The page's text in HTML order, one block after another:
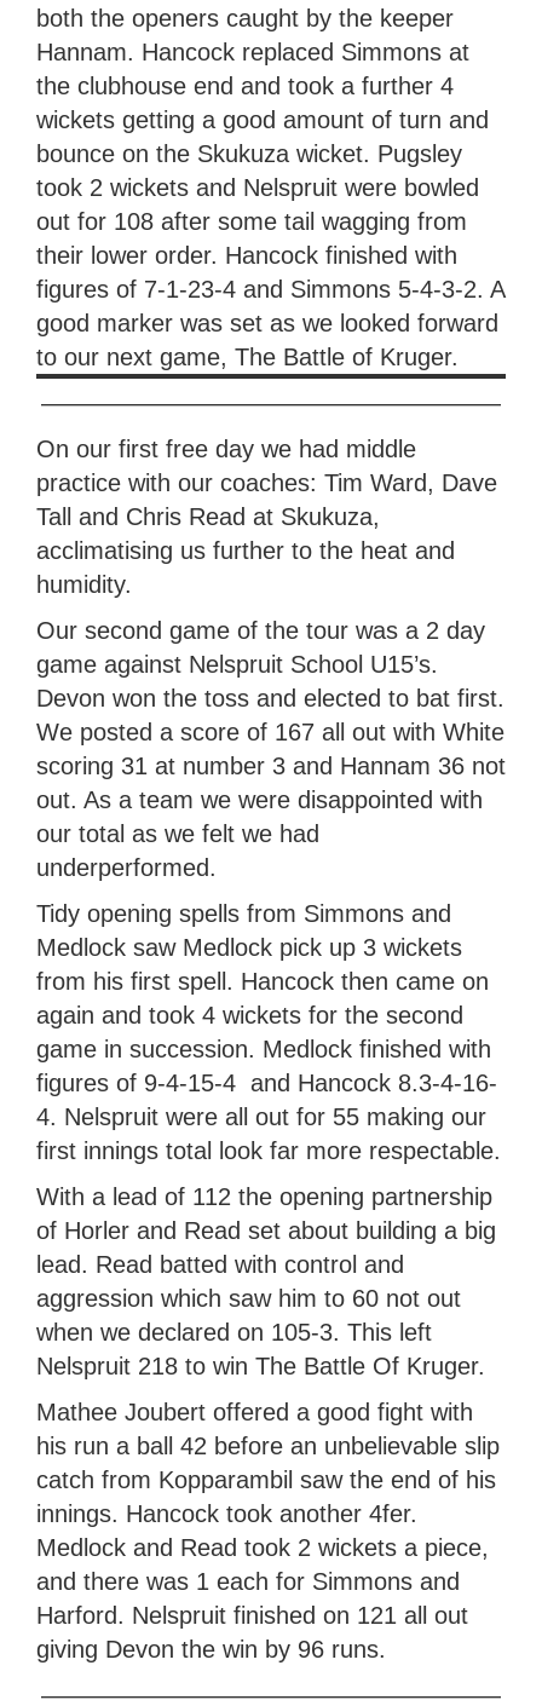
both the openers caught by the keeper
Hannam. Hancock replaced Simmons at
the clubhouse end and took a further 4
wickets getting a good amount of turn and
bounce on the Skukuza wicket. Pugsley
took 2 wickets and Nelspruit were bowled
out for 108 after some tail wagging from
their lower order. Hancock finished with
figures of 7-1-23-4 and Simmons 5-4-3-2. A
good marker was set as we looked forward
to our next game, The Battle of Kruger.
———————————————————
On our first free day we had middle
practice with our coaches: Tim Ward, Dave
Tall and Chris Read at Skukuza,
acclimatising us further to the heat and
humidity.
Our second game of the tour was a 2 day
game against Nelspruit School U15’s.
Devon won the toss and elected to bat first.
We posted a score of 167 all out with White
scoring 31 at number 3 and Hannam 36 not
out. As a team we were disappointed with
our total as we felt we had
underperformed.
Tidy opening spells from Simmons and
Medlock saw Medlock pick up 3 wickets
from his first spell. Hancock then came on
again and took 4 wickets for the second
game in succession. Medlock finished with
figures of 9-4-15-4 and Hancock 8.3-4-16-
4. Nelspruit were all out for 55 making our
first innings total look far more respectable.
With a lead of 112 the opening partnership
of Horler and Read set about building a big
lead. Read batted with control and
aggression which saw him to 60 not out
when we declared on 105-3. This left
Nelspruit 218 to win The Battle Of Kruger.
Mathee Joubert offered a good fight with
his run a ball 42 before an unbelievable slip
catch from Kopparambil saw the end of his
innings. Hancock took another 4fer.
Medlock and Read took 2 wickets a piece,
and there was 1 each for Simmons and
Harford. Nelspruit finished on 121 all out
giving Devon the win by 96 runs.